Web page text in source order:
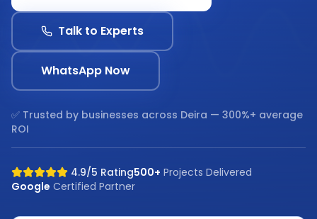
Talk to Experts
WhatsApp Now
✅ Trusted by businesses across Deira — 300%+ average
ROI
4.9/5 Rating500+ Projects Delivered
Google Certified Partner